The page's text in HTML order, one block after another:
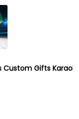
Custom Gifts